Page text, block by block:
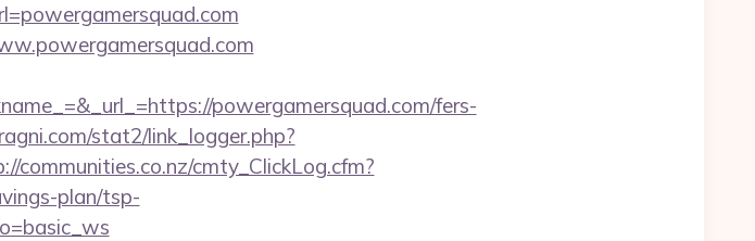
powergamersquad.com/fers-
stat2/link_logger.php?
communities.co.nz/cmty_ClickLog.cfm?
plan/tsp-